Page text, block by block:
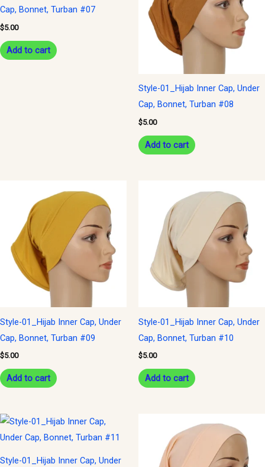
Cap, Bonnet, Turban #07
$5.00
Add to cart
Style-01_Hijab Inner Cap, Under
Cap, Bonnet, Turban #08
$5.00
Add to cart
Style-01_Hijab Inner Cap, Under
Cap, Bonnet, Turban #09
$5.00
Add to cart
Style-01_Hijab Inner Cap, Under
Cap, Bonnet, Turban #10
$5.00
Add to cart
Style-01_Hijab Inner Cap, Under